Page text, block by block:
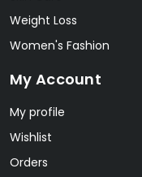
Weight Loss
Women's Fashion
My Account
My profile
Wishlist
Orders